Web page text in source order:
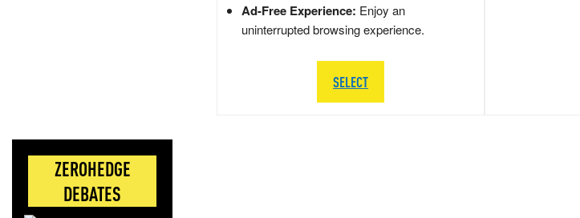
ZEROHEDGE
DEBATES
Ad-Free Experience: Enjoy an
uninterrupted browsing experience.
SELECT